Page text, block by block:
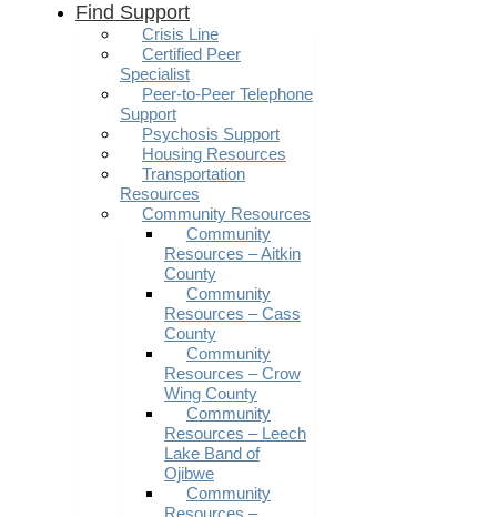
Find Support
Crisis Line
Certified Peer
Specialist
Peer-to-Peer Telephone
Support
Psychosis Support
Housing Resources
Transportation
Resources
Community Resources
Community
Resources – Aitkin
County
Community
Resources – Cass
County
Community
Resources – Crow
Wing County
Community
Resources – Leech
Lake Band of
Ojibwe
Community
Resources –